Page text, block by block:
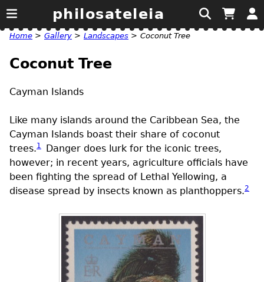
philosateleia
Home > Gallery > Landscapes > Coconut Tree
Coconut Tree
Cayman Islands
Like many islands around the Caribbean Sea, the
Cayman Islands boast their share of coconut
trees.1
Danger does lurk for the iconic trees,
however; in recent years, agriculture officials have
been fighting the spread of Lethal Yellowing, a
disease spread by insects known as planthoppers.2